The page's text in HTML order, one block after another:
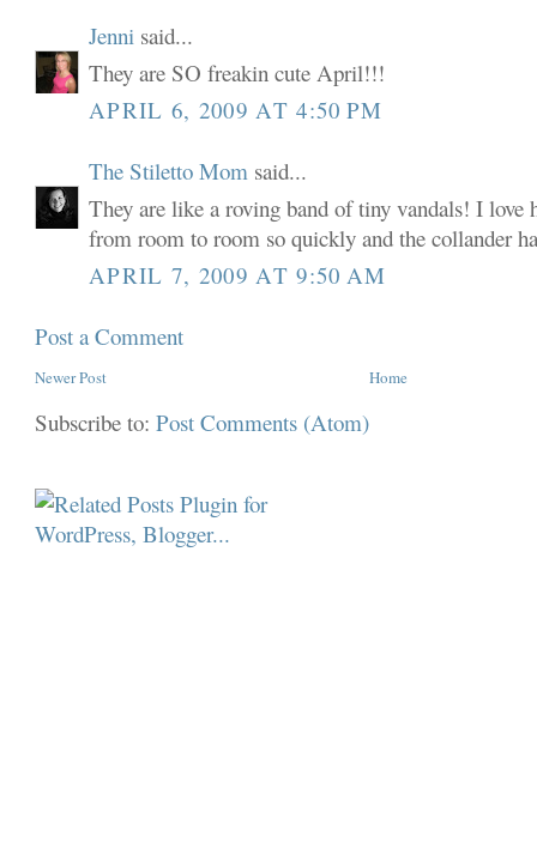
Jenni said...
They are SO freakin cute April!!!
APRIL 6, 2009 AT 4:50 PM
The Stiletto Mom said...
They are like a roving band of tiny vandals! I love
from room to room so quickly and the collander
APRIL 7, 2009 AT 9:50 AM
Post a Comment
Newer Post Home
Subscribe to:Post Comments (Atom)